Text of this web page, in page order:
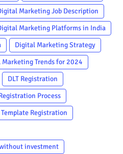
Marketing Job Description
Marketing Platforms in India
Digital Marketing Strategy
Trends for 2024
DLT Registration
Process
Template Registration
investment